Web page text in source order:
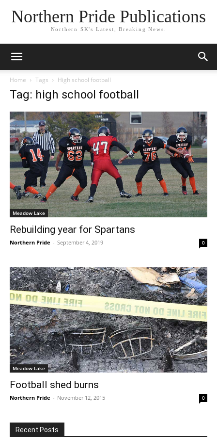
Northern Pride Publications
Northern SK's Latest, Breaking News.
Home Tags High school football
Tag: high school football
Meadow Lake
Rebuilding year for Spartans
Northern Pride - September 4, 2019 0
Meadow Lake
Football shed burns
Northern Pride - November 12, 2015 0
Recent Posts